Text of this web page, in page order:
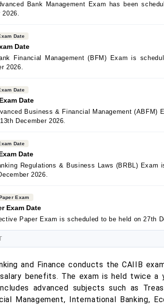
Bank Management Exam has been
2026.
Date
Date
Financial Management (BFM) Exam is
2026.
Date
Date
Business & Financial Management (ABFM)
December 2026.
Date
Date
Regulations & Business Laws (BRBL) Exam
2026.
Exam
Exam Date
Paper Exam is scheduled to be held on 27th
and Finance conducts the CAIIB
benefits. The exam is held twice a
advanced subjects such as
Management, International Banking,